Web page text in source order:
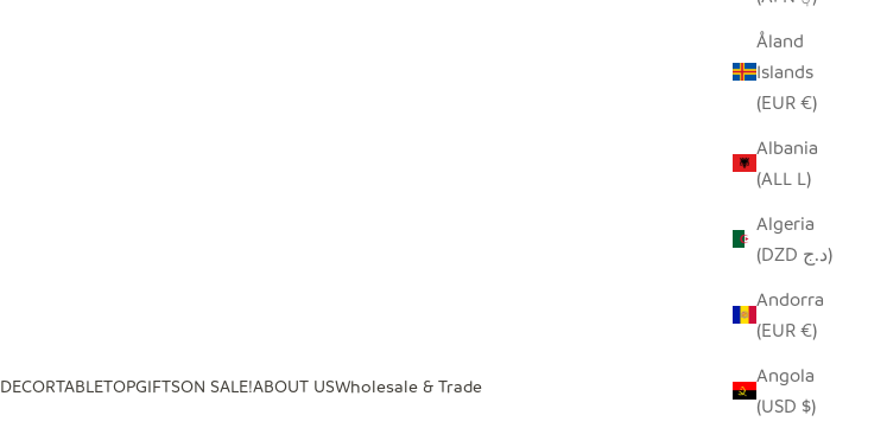
DECORTABLETOPGIFTSON SALE!ABOUT USWholesale & Trade
Åland
Islands
(EUR €)
Albania
(ALL L)
Algeria
(DZD د.ج)
Andorra
(EUR €)
Angola
(USD $)